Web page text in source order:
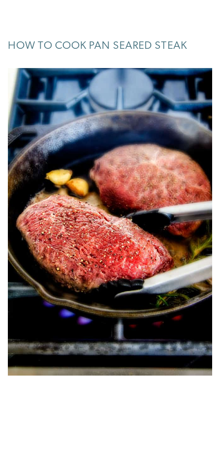
HOW TO COOK PAN SEARED STEAK